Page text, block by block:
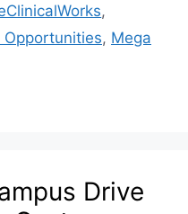
,
Opportunities, Mega
Drive